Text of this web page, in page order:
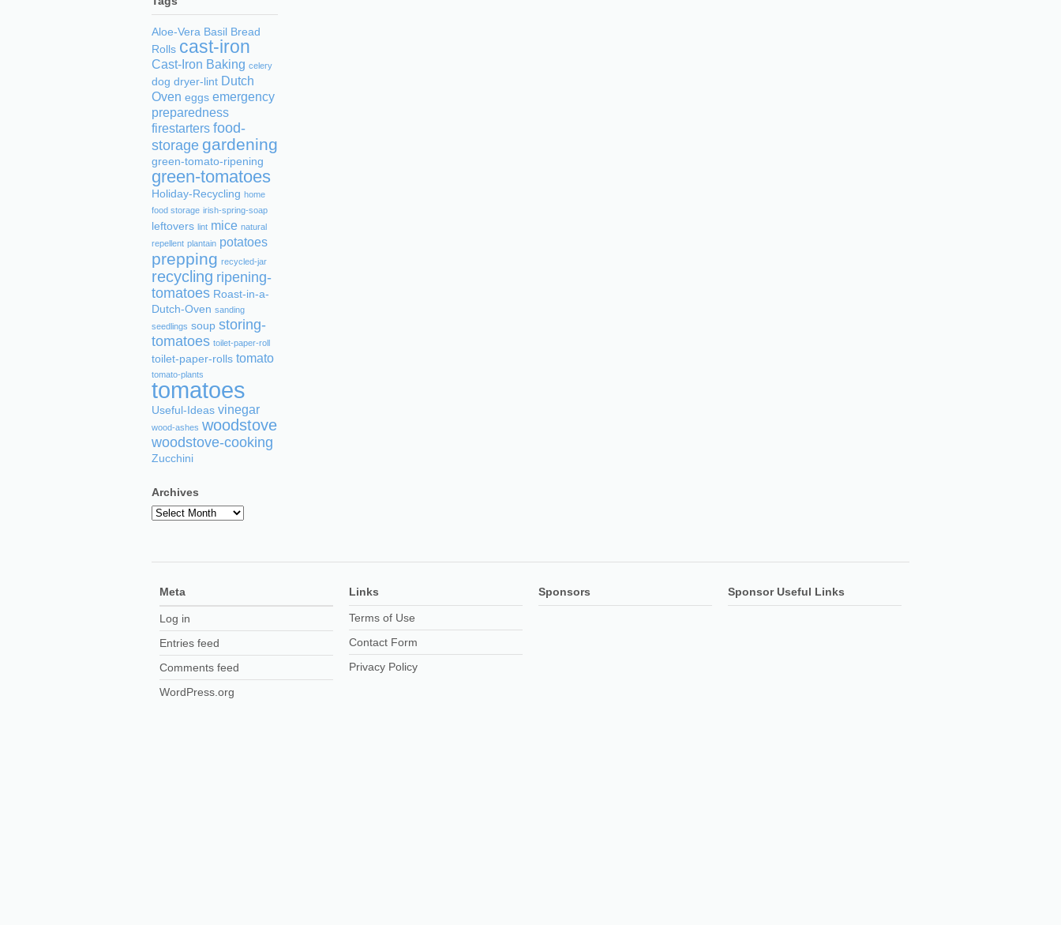
Aloe-Vera Basil Bread
Rolls cast-iron
Cast-Iron Baking celery
dog dryer-lint Dutch
Oven eggs emergency
preparedness
firestarters food-
storage gardening
green-tomato-ripening
green-tomatoes
Holiday-Recycling home
food storage irish-spring-soap
leftovers lint mice natural
repellent plantain potatoes
prepping recycled-jar
recycling ripening-
tomatoes Roast-in-a-
Dutch-Oven sanding
seedlings soup storing-
tomatoes toilet-paper-roll
toilet-paper-rolls tomato
tomato-plants
tomatoes
Useful-Ideas vinegar
wood-ashes woodstove
woodstove-cooking
Zucchini
Archives
Archives
Meta
Log in
Entries feed
Comments feed
WordPress.org
Links
Terms of Use
Contact Form
Privacy Policy
Sponsors Sponsor Useful Links